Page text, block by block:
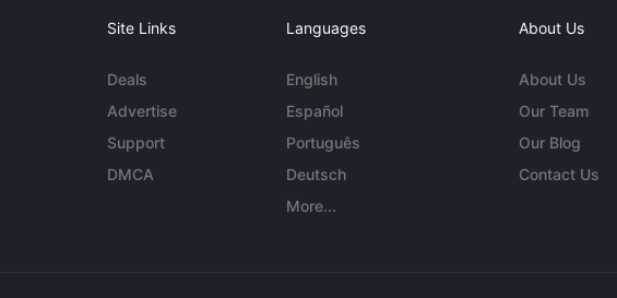
Site Links
Deals
Advertise
Support
DMCA
Languages
English
Español
Português
Deutsch
More...
About Us
About Us
Our Team
Our Blog
Contact Us